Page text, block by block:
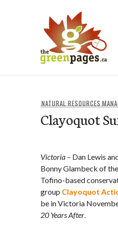
NATURAL RESOURCES
Clayoquot
Victoria – Dan Lewis
Bonny Glambeck of the
Tofino-based
group Clayoquot
be in Victoria
20 Years After.